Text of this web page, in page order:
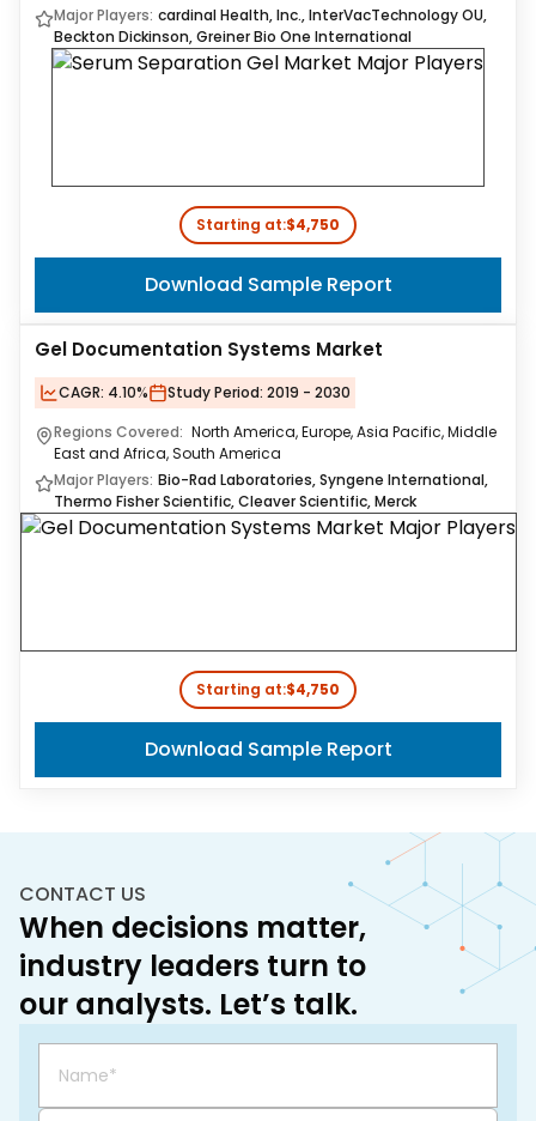
Major Players: cardinal Health, Inc., InterVacTechnology OU,
Beckton Dickinson, Greiner Bio One International
Starting at:$4,750
Download Sample Report
Gel Documentation Systems Market
CAGR: 4.10% Study Period: 2019 - 2030
Regions Covered: North America, Europe, Asia Pacific, Middle
East and Africa, South America
Major Players: Bio-Rad Laboratories, Syngene International,
Thermo Fisher Scientific, Cleaver Scientific, Merck
Starting at:$4,750
Download Sample Report
CONTACT US
When decisions matter,
industry leaders turn to
our analysts. Let’s talk.